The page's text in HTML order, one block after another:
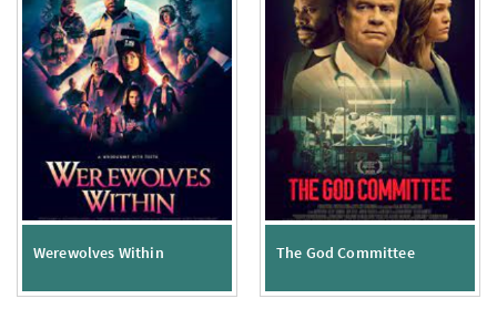
Werewolves Within The God Committee